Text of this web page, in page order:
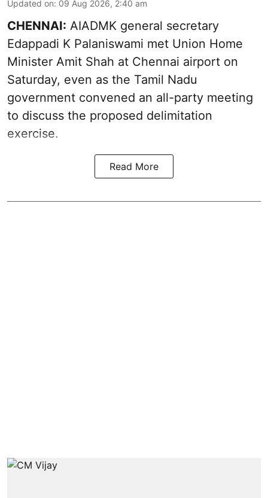
Updated on: 09 Aug 2026, 2:40 am
CHENNAI: AIADMK general secretary
Edappadi K Palaniswami met Union Home
Minister Amit Shah at Chennai airport on
Saturday, even as the Tamil Nadu
government convened an all-party meeting
to discuss the proposed delimitation
exercise.
Read More